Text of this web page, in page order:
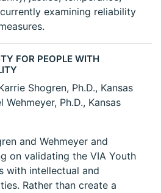
examining reliability
FOR PEOPLE WITH
Shogren, Ph.D., Kansas
Ph.D., Kansas
and Wehmeyer and
on validating the VIA Youth
with intellectual and
Rather than create a